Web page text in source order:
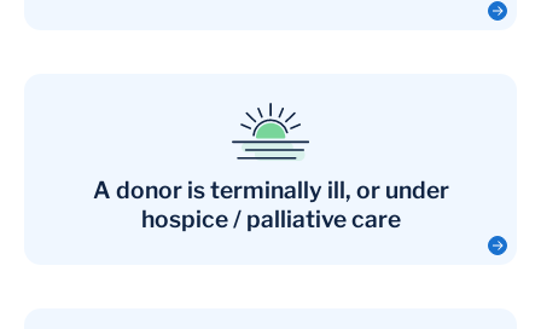
A donor is terminally ill, or under
hospice / palliative care